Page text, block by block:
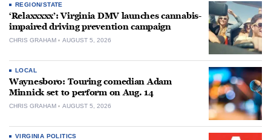
REGION/STATE
‘Relaxxxxx’: Virginia DMV launches cannabis-
impaired driving prevention campaign
CHRIS GRAHAM AUGUST 5, 2026
LOCAL
Waynesboro: Touring comedian Adam
Minnick set to perform on Aug. 14
CHRIS GRAHAM AUGUST 5, 2026
VIRGINIA POLITICS